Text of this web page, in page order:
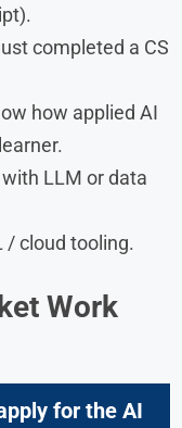
completed a CS
how applied AI
LLM or data
/ cloud tooling.
Work
for the AI